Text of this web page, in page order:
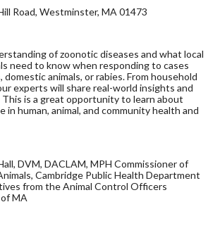
Road, Westminster, MA 01473
of zoonotic diseases and what local
need to know when responding to cases
animals, or rabies. From household
experts will share real-world insights and
This is a great opportunity to learn about
in human, animal, and community health and
DVM, DACLAM, MPH Commissioner of
Cambridge Public Health Department
from the Animal Control Officers
MA